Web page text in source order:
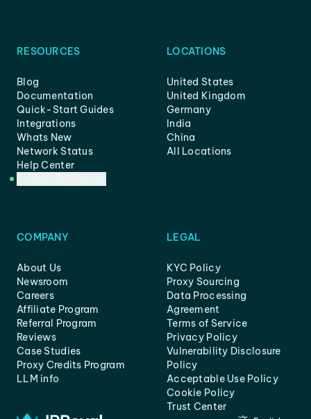
RESOURCES
Blog
Documentation
Quick-Start Guides
Integrations
Whats New
Network Status
Help Center
LOCATIONS
United States
United Kingdom
Germany
India
China
All Locations
COMPANY
About Us
Newsroom
Careers
Affiliate Program
Referral Program
Reviews
Case Studies
Proxy Credits Program
LLM info
LEGAL
KYC Policy
Proxy Sourcing
Data Processing
Agreement
Terms of Service
Privacy Policy
Vulnerability Disclosure
Policy
Acceptable Use Policy
Cookie Policy
Trust Center